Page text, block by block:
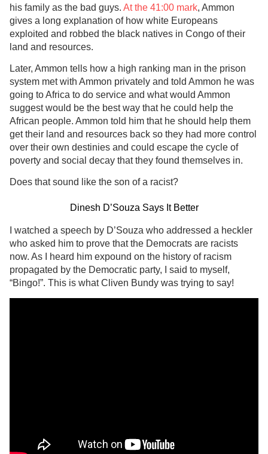
his family as the bad guys. At the 41:00 mark, Ammon
gives a long explanation of how white Europeans
exploited and robbed the black natives in Congo of their
land and resources.
Later, Ammon tells how a high ranking man in the prison
system met with Ammon privately and told Ammon he was
going to Africa to do service and what would Ammon
suggest would be the best way that he could help the
African people. Ammon told him that he should help them
get their land and resources back so they had more control
over their own destinies and could escape the cycle of
poverty and social decay that they found themselves in.
Does that sound like the son of a racist?
Dinesh D’Souza Says It Better
I watched a speech by D’Souza who addressed a heckler
who asked him to prove that the Democrats are racists
now. As I heard him expound on the history of racism
propagated by the Democratic party, I said to myself,
“Bingo!”. This is what Cliven Bundy was trying to say!